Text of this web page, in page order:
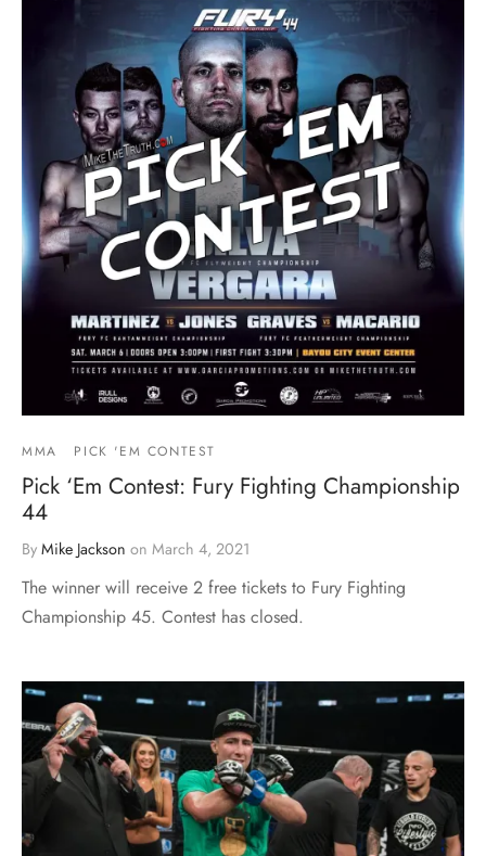
MMA PICK 'EM CONTEST
Pick ‘Em Contest: Fury Fighting Championship
44
By Mike Jackson on March 4, 2021
The winner will receive 2 free tickets to Fury Fighting
Championship 45. Contest has closed.